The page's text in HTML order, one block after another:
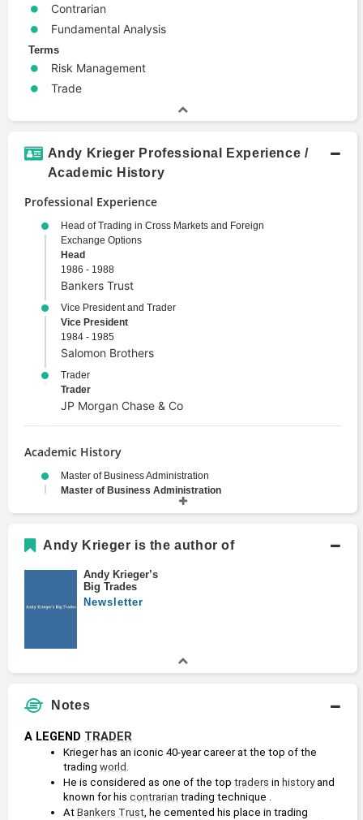
Contrarian
Fundamental Analysis
Terms
Risk Management
Trade
Andy Krieger Professional Experience /
Academic History
Professional Experience
Head of Trading in Cross Markets and Foreign
Exchange Options
Head
1986 - 1988
Bankers Trust
Vice President and Trader
Vice President
1984 - 1985
Salomon Brothers
Trader
Trader
JP Morgan Chase & Co
Academic History
Master of Business Administration
Master of Business Administration
M.A., South Asian Regional Studies
1981
University of Pennsylvania
B.A., Philosophy
University of Pennsylvania
Andy Krieger is the author of
Andy Krieger’s
Big Trades
Newsletter
Notes
A LEGEND TRADER
Krieger has an iconic 40-year career at the top of the
trading world .
He is considered as one of the top traders in history and
known for his contrarian trading technique .
At Bankers Trust, he cemented his place in trading